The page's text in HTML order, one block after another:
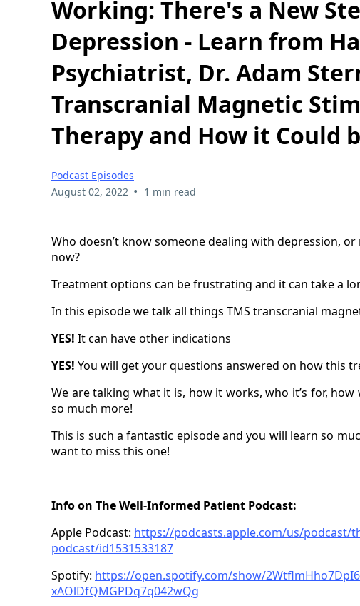
Working: There's a New
Depression - Learn from
Psychiatrist, Dr. Adam
Transcranial Magnetic
Therapy and How it Could
Podcast Episodes
August 02, 2022 • 1 min read
Who doesn’t know someone dealing with depression,
now?
Treatment options can be frustrating and it can take a
In this episode we talk all things TMS transcranial
YES! It can have other indications
YES! You will get your questions answered on how this
We are talking what it is, how it works, who it’s for,
so much more!
This is such a fantastic episode and you will learn so
want to miss this one!
Info on The Well-Informed Patient Podcast:
Apple Podcast: https://podcasts.apple.com/us/podcast/
podcast/id1531533187
Spotify: https://open.spotify.com/show/
xAOlDfQMGPDq7q042wQg